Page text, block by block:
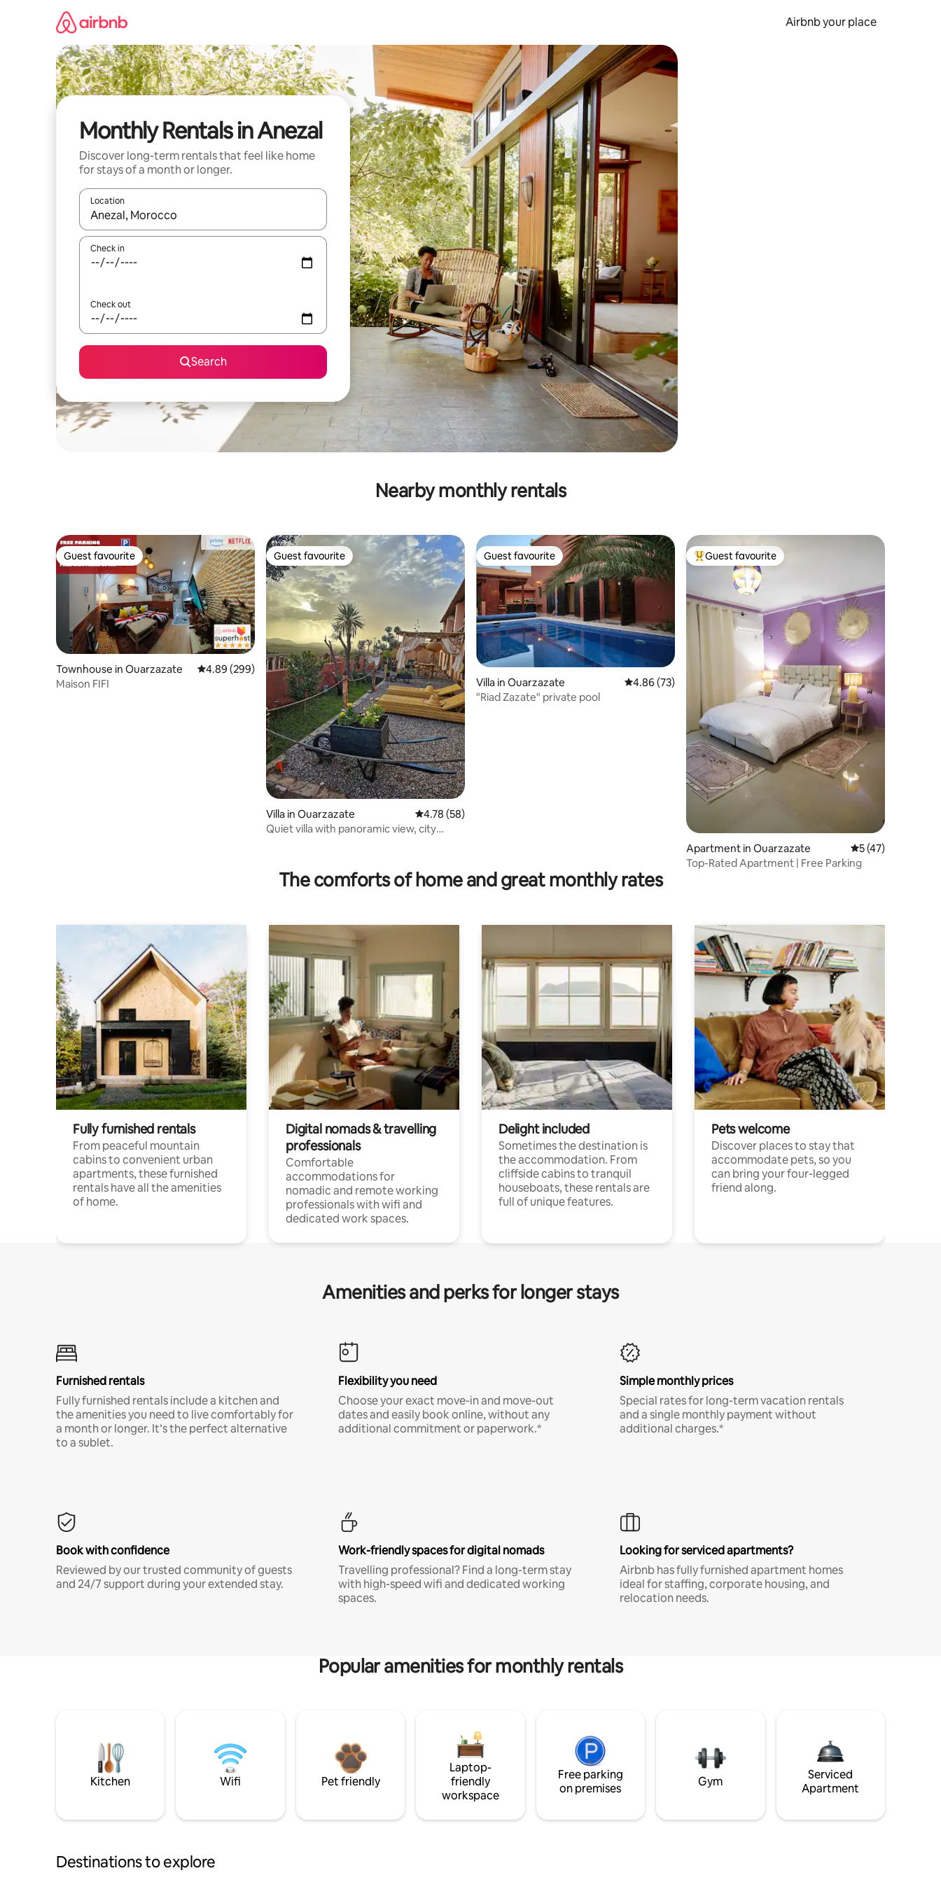
Airbnb your place
Monthly Rentals in Anezal
Discover long-term rentals that feel like home
for stays of a month or longer.
Location
When results are available, navigate with up and down arrow keys or explore by touch or swipe gestures.
Check in
Check out
Search
Nearby monthly rentals
Guest favourite
Guest favourite
Townhouse in Ouarzazate 4.89 out of 5 average rating, 299 reviews
4.89 (299)
Maison FIFI
Guest favourite
Guest favourite
Villa in Ouarzazate 4.78 out of 5 average rating, 58 reviews
4.78 (58)
Quiet villa with panoramic view, city
Guest favourite
Guest favourite
Villa in Ouarzazate 4.86 out of 5 average rating, 73 reviews
4.86 (73)
"Riad Zazate" private pool
Top guest favourite
Guest favourite
Apartment in Ouarzazate 5 out of 5
5 (47)
Top-Rated Apartment | Free Parking
The comforts of home and great monthly rates
Fully furnished rentals
From peaceful mountain
cabins to convenient urban
apartments, these furnished
rentals have all the amenities
of home.
Digital nomads & travelling
professionals
Comfortable
accommodations for
nomadic and remote working
professionals with wifi and
dedicated work spaces.
Delight included
Sometimes the destination is
the accommodation. From
cliffside cabins to tranquil
houseboats, these rentals are
full of unique features.
Pets welcome
Discover places to stay that
accommodate pets, so you
can bring your four-legged
friend along.
Amenities and perks for longer stays
Furnished rentals
Fully furnished rentals include a kitchen and
the amenities you need to live comfortably for
a month or longer. It’s the perfect alternative
to a sublet.
Flexibility you need
Choose your exact move-in and move-out
dates and easily book online, without any
additional commitment or paperwork.*
Simple monthly prices
Special rates for long-term vacation rentals
and a single monthly payment without
additional charges.*
Book with confidence
Reviewed by our trusted community of guests
and 24/7 support during your extended stay.
Work-friendly spaces for digital nomads
Travelling professional? Find a long-term stay
with high-speed wifi and dedicated working
spaces.
Looking for serviced apartments?
Airbnb has fully furnished apartment homes
ideal for staffing, corporate housing, and
relocation needs.
Popular amenities for monthly rentals
Kitchen Wifi Pet friendly
Laptop-
friendly
workspace
Free parking
on premises
Gym
Serviced
Apartment
Destinations to explore